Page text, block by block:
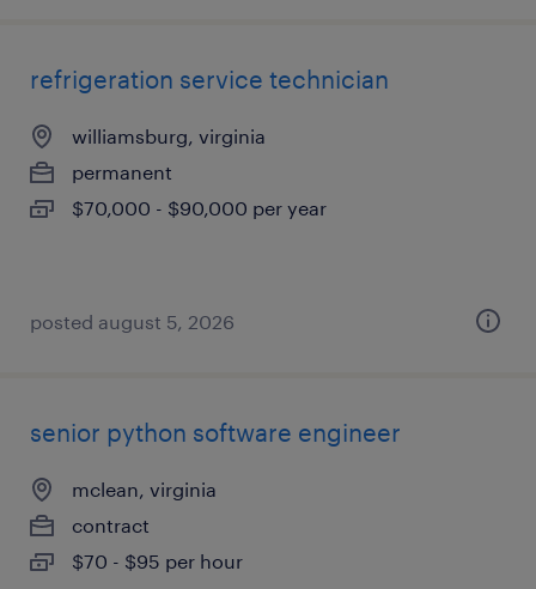
refrigeration service technician
williamsburg, virginia
permanent
$70,000 - $90,000 per year
posted august 5, 2026
senior python software engineer
mclean, virginia
contract
$70 - $95 per hour